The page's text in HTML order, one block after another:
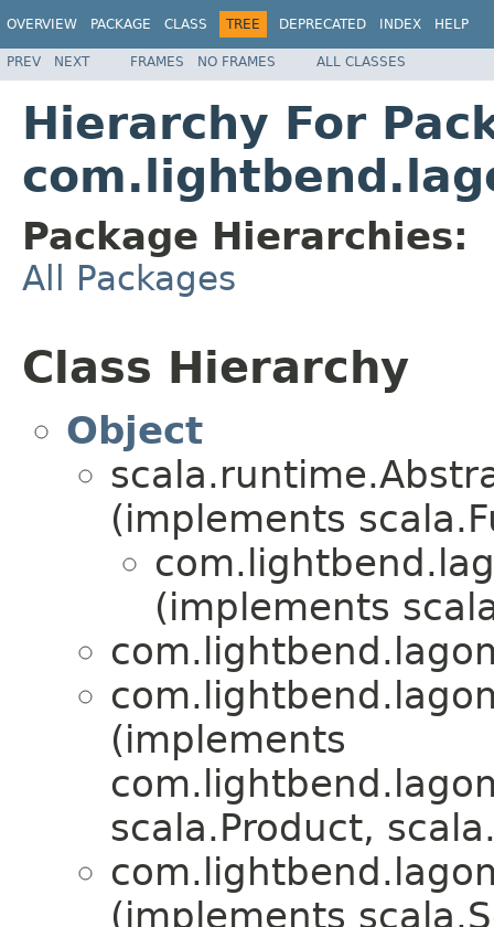
OVERVIEW PACKAGE CLASS TREE DEPRECATED INDEX HELP
PREV NEXT FRAMES NO FRAMES ALL CLASSES
Hierarchy For
Package Hierarchies:
All Packages
Class Hierarchy
Object
(implements
(implements
(implements
scala.Product,
(implements